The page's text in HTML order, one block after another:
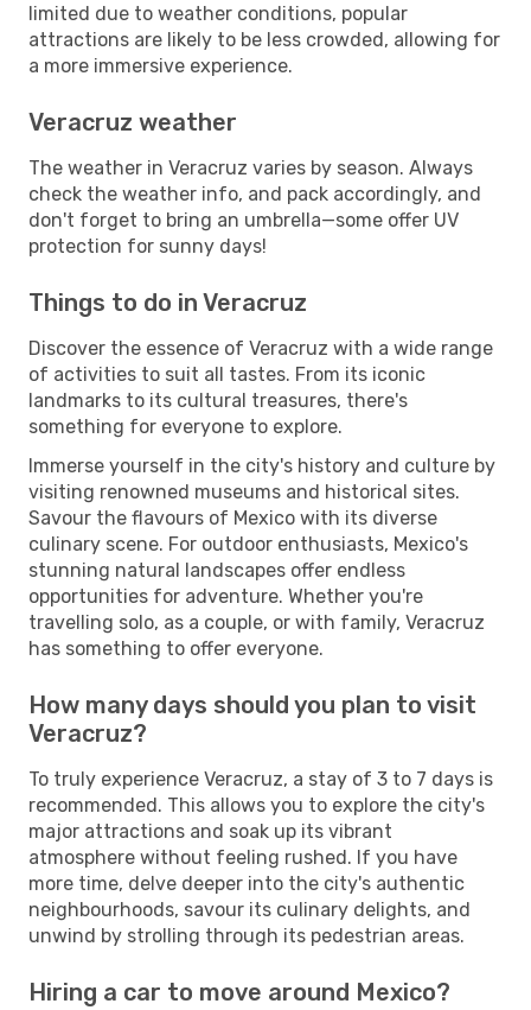
limited due to weather conditions, popular
attractions are likely to be less crowded, allowing for
a more immersive experience.
Veracruz weather
The weather in Veracruz varies by season. Always
check the weather info, and pack accordingly, and
don't forget to bring an umbrella—some offer UV
protection for sunny days!
Things to do in Veracruz
Discover the essence of Veracruz with a wide range
of activities to suit all tastes. From its iconic
landmarks to its cultural treasures, there's
something for everyone to explore.
Immerse yourself in the city's history and culture by
visiting renowned museums and historical sites.
Savour the flavours of Mexico with its diverse
culinary scene. For outdoor enthusiasts, Mexico's
stunning natural landscapes offer endless
opportunities for adventure. Whether you're
travelling solo, as a couple, or with family, Veracruz
has something to offer everyone.
How many days should you plan to visit
Veracruz?
To truly experience Veracruz, a stay of 3 to 7 days is
recommended. This allows you to explore the city's
major attractions and soak up its vibrant
atmosphere without feeling rushed. If you have
more time, delve deeper into the city's authentic
neighbourhoods, savour its culinary delights, and
unwind by strolling through its pedestrian areas.
Hiring a car to move around Mexico?